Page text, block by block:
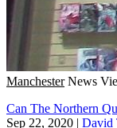
Manchester News
Can The Northern
Sep 22, 2020 | David